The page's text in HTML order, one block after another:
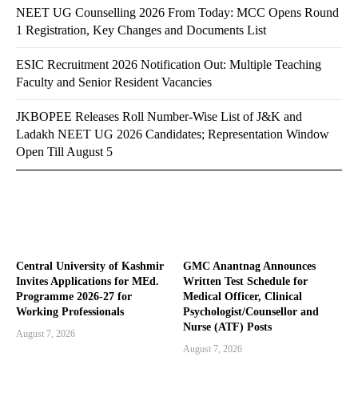
Central University of Kashmir
Invites Applications for MEd.
Programme 2026-27 for
Working Professionals
August 7, 2026
GMC Anantnag Announces
Written Test Schedule for
Medical Officer, Clinical
Psychologist/Counsellor and
Nurse (ATF) Posts
August 7, 2026
NEET UG Counselling 2026 From Today: MCC Opens Round
1 Registration, Key Changes and Documents List
ESIC Recruitment 2026 Notification Out: Multiple Teaching
Faculty and Senior Resident Vacancies
JKBOPEE Releases Roll Number-Wise List of J&K and
Ladakh NEET UG 2026 Candidates; Representation Window
Open Till August 5